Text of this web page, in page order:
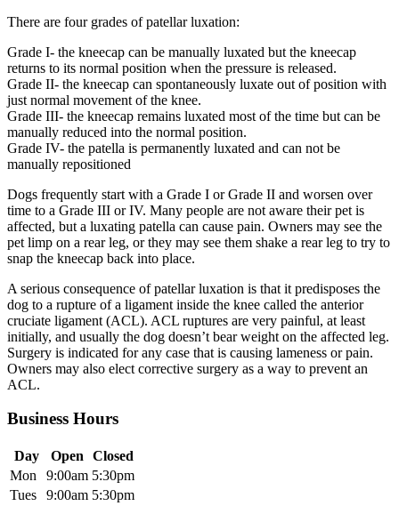
There are four grades of patellar luxation:
Grade I- the kneecap can be manually luxated but the kneecap
returns to its normal position when the pressure is released.
Grade II- the kneecap can spontaneously luxate out of position with
just normal movement of the knee.
Grade III- the kneecap remains luxated most of the time but can be
manually reduced into the normal position.
Grade IV- the patella is permanently luxated and can not be
manually repositioned
Dogs frequently start with a Grade I or Grade II and worsen over
time to a Grade III or IV. Many people are not aware their pet is
affected, but a luxating patella can cause pain. Owners may see the
pet limp on a rear leg, or they may see them shake a rear leg to try to
snap the kneecap back into place.
A serious consequence of patellar luxation is that it predisposes the
dog to a rupture of a ligament inside the knee called the anterior
cruciate ligament (ACL). ACL ruptures are very painful, at least
initially, and usually the dog doesn’t bear weight on the affected leg.
Surgery is indicated for any case that is causing lameness or pain.
Owners may also elect corrective surgery as a way to prevent an
ACL.
Business Hours
Day Open
Closed
Mon
9:00am 5:30pm
Tues
9:00am 5:30pm